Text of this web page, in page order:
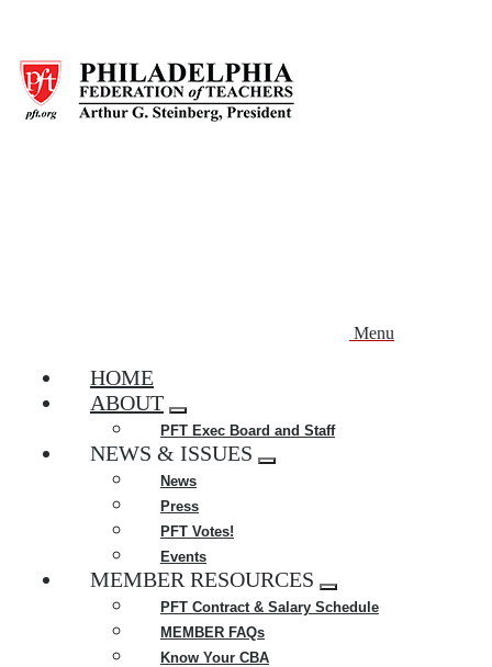
main
content
Menu
HOME
ABOUT
Expand
menu
PFT Exec Board and Staff
NEWS & ISSUES
Expand
News
Press
PFT Votes!
Events
MEMBER RESOURCES
Expand
menu
PFT Contract & Salary Schedule
MEMBER FAQs
Know Your CBA